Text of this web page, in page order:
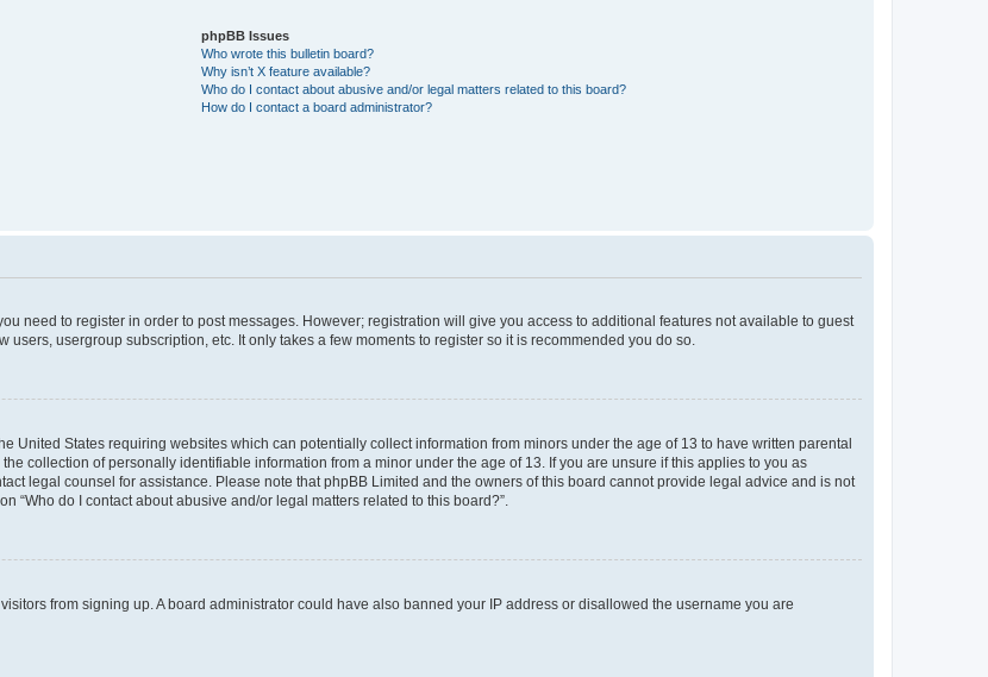
phpBB Issues
Who wrote this bulletin board?
Why isn’t X feature available?
Who do I contact about abusive and/or legal matters related to this board?
How do I contact a board administrator?
need to register in order to post messages. However; registration will give you access to additional features not available to guest
usergroup subscription, etc. It only takes a few moments to register so it is recommended you do so.
United States requiring websites which can potentially collect information from minors under the age of 13 to have written parental
collection of personally identifiable information from a minor under the age of 13. If you are unsure if this applies to you as
legal counsel for assistance. Please note that phpBB Limited and the owners of this board cannot provide legal advice and is not
“Who do I contact about abusive and/or legal matters related to this board?”.
from signing up. A board administrator could have also banned your IP address or disallowed the username you are